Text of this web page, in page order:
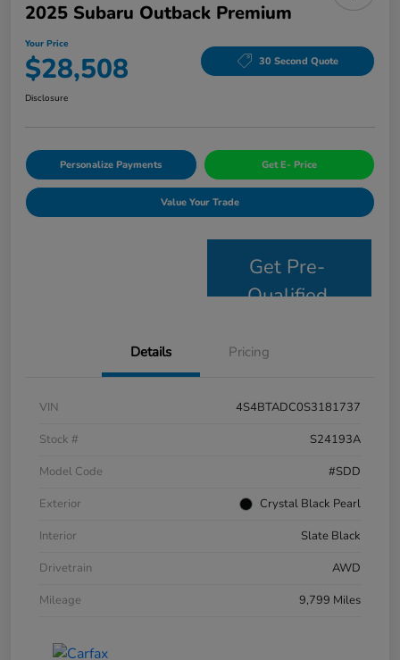
2025 Subaru Outback Premium
Your Price
$28,508 30 Second Quote
Disclosure
Personalize Payments Get E- Price
Value Your Trade
Get Pre-
Qualified
Details Pricing
VIN
4S4BTADC0S3181737
Stock #
S24193A
Model Code
#SDD
Exterior
Crystal Black Pearl
Interior
Slate Black
Drivetrain
AWD
Mileage
9,799 Miles